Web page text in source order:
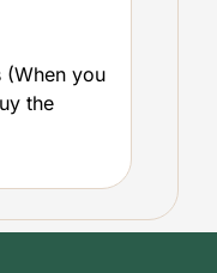
(When you
the